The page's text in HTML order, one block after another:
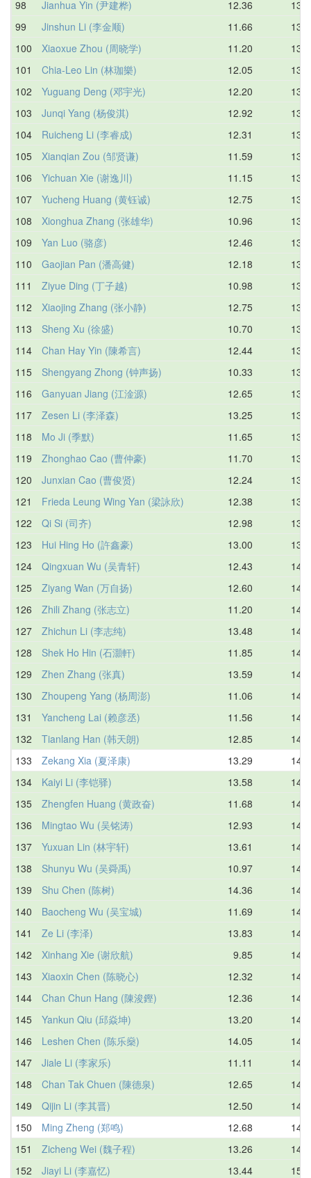
98 Jianhua Yin (尹建桦) 12.36
99
Jinshun Li (李金顺) 11.66
100
Xiaoxue Zhou (周晓学) 11.20
101
Chia-Leo Lin (林珈樂) 12.05
102
Yuguang Deng (邓宇光) 12.20
103
Junqi Yang (杨俊淇) 12.92
104
Ruicheng Li (李睿成) 12.31
105
Xianqian Zou (邹贤谦) 11.59
106
Yichuan Xie (谢逸川) 11.15
107
Yucheng Huang (黄钰诚) 12.75
108
Xionghua Zhang (张雄华) 10.96
109
Yan Luo (骆彦) 12.46
110
Gaojian Pan (潘高健) 12.18
111
Ziyue Ding (丁子越) 10.98
112
Xiaojing Zhang (张小静) 12.75
113
Sheng Xu (徐盛) 10.70
114
Chan Hay Yin (陳希言) 12.44
115
Shengyang Zhong (钟声扬) 10.33
116
Ganyuan Jiang (江淦源) 12.65
117
Zesen Li (李泽森) 13.25
118
Mo Ji (季默) 11.65
119
Zhonghao Cao (曹仲豪) 11.70
120
Junxian Cao (曹俊贤) 12.24
121
Frieda Leung Wing Yan (梁詠欣) 12.38
122
Qi Si (司齐) 12.98
123
Hui Hing Ho (許鑫豪) 13.00
124
Qingxuan Wu (吴青轩) 12.43
125
Ziyang Wan (万自扬) 12.60
126
Zhili Zhang (张志立) 11.20
127
Zhichun Li (李志纯) 13.48
128
Shek Ho Hin (石灝軒) 11.85
129
Zhen Zhang (张真) 13.59
130
Zhoupeng Yang (杨周澎) 11.06
131
Yancheng Lai (赖彦丞) 11.56
132
Tianlang Han (韩天朗) 12.85
133
Zekang Xia (夏泽康) 13.29
134
Kaiyi Li (李铠驿) 13.58
135
Zhengfen Huang (黄政奋) 11.68
136
Mingtao Wu (吴铭涛) 12.93
137
Yuxuan Lin (林宇轩) 13.61
138
Shunyu Wu (吴舜禹) 10.97
139
Shu Chen (陈树) 14.36
140
Baocheng Wu (吴宝城) 11.69
141
Ze Li (李泽) 13.83
142
Xinhang Xie (谢欣航) 9.85
143
Xiaoxin Chen (陈晓心) 12.32
144
Chan Chun Hang (陳浚鏗) 12.36
145
Yankun Qiu (邱焱坤) 13.20
146
Leshen Chen (陈乐燊) 14.05
147
Jiale Li (李家乐) 11.11
148
Chan Tak Chuen (陳德泉) 12.65
149
Qijin Li (李其晋) 12.50
150
Ming Zheng (郑鸣) 12.68
151
Zicheng Wei (魏子程) 13.26
152
Jiayi Li (李嘉忆) 13.44